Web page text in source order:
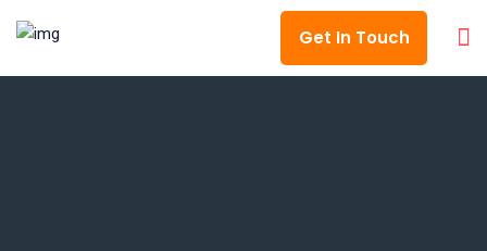
Get In Touch